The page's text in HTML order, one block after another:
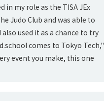
in my role as the TISA JEx
Judo Club and was able to
used it as a chance to try
comes to Tokyo Tech,"
event you make, this one